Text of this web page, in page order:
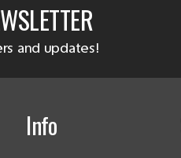
and updates!
Info